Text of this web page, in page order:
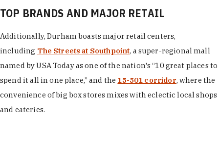
TOP BRANDS AND MAJOR RETAIL
Additionally, Durham boasts major retail centers,
including The Streets at Southpoint, a super-regional mall
named by USA Today as one of the nation's “10 great places to
spend it all in one place,” and the 15-501 corridor, where the
convenience of big box stores mixes with eclectic local shops
and eateries.